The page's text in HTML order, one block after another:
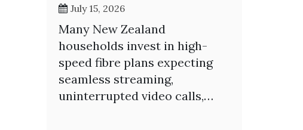
July 15, 2026
Many New Zealand
households invest in high-
speed fibre plans expecting
seamless streaming,
uninterrupted video calls,…